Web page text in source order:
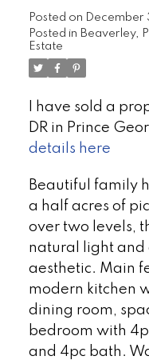
Posted on December
Posted in Beaverley,
Estate
I have sold a
DR in Prince
details here
Beautiful family
a half acres of
over two levels,
natural light and
aesthetic. Main
modern kitchen
dining room,
bedroom with
and 4pc bath.